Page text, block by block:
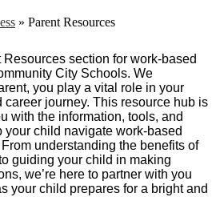
» Parent Resources
section for work-based
City Schools. We
you play a vital role in your
journey. This resource hub is
with the information, tools, and
your child navigate work-based
understanding the benefits of
guiding your child in making
we’re here to partner with you
your child prepares for a bright and